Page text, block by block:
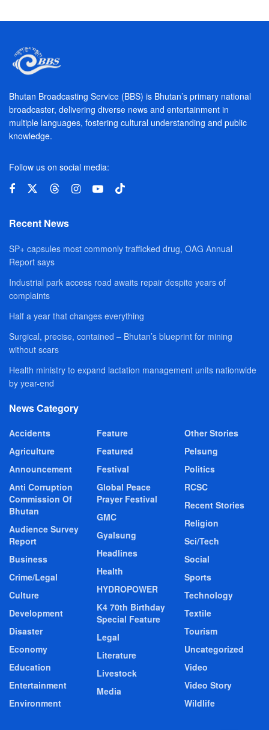
Bhutan Broadcasting Service (BBS) is Bhutan’s primary national
broadcaster, delivering diverse news and entertainment in
multiple languages, fostering cultural understanding and public
knowledge.
Follow us on social media:
Recent News
SP+ capsules most commonly trafficked drug, OAG Annual
Report says
Industrial park access road awaits repair despite years of
complaints
Half a year that changes everything
Surgical, precise, contained – Bhutan’s blueprint for mining
without scars
Health ministry to expand lactation management units nationwide
by year-end
News Category
Accidents
Agriculture
Announcement
Anti Corruption
Commission Of
Bhutan
Audience Survey
Report
Business
Crime/Legal
Culture
Development
Disaster
Economy
Education
Entertainment
Environment
Feature
Featured
Festival
Global Peace
Prayer Festival
GMC
Gyalsung
Headlines
Health
HYDROPOWER
K4 70th Birthday
Special Feature
Legal
Literature
Livestock
Media
Other Stories
Pelsung
Politics
RCSC
Recent Stories
Religion
Sci/Tech
Social
Sports
Technology
Textile
Tourism
Uncategorized
Video
Video Story
Wildlife